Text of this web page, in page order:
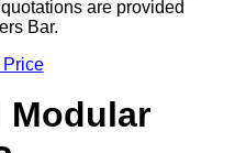
are provided
Bar.
Price
Modular